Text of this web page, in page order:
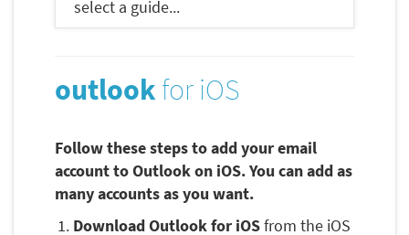
outlook for iOS
Follow these steps to add your email
account to Outlook on iOS. You can add as
many accounts as you want.
Download Outlook for iOSfrom the iOS